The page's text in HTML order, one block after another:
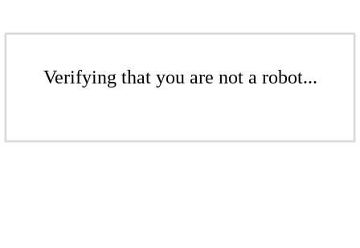
Verifying that you are not a robot...